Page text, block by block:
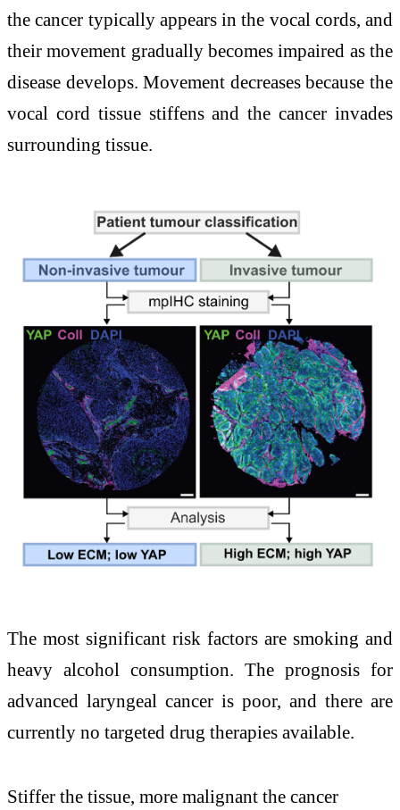
the cancer typically appears in the vocal cords, and
their movement gradually becomes impaired as the
disease develops. Movement decreases because the
vocal cord tissue stiffens and the cancer invades
surrounding tissue.
The most significant risk factors are smoking and
heavy alcohol consumption. The prognosis for
advanced laryngeal cancer is poor, and there are
currently no targeted drug therapies available.
Stiffer the tissue, more malignant the cancer